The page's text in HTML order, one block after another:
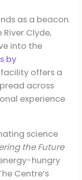
as a beacon
Clyde,
into the
by
offers a
across
experience
science
the Future
hungry
Centre’s